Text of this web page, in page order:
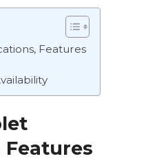
Features